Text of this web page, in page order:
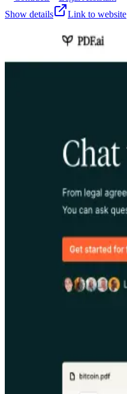
Show details
Link to website